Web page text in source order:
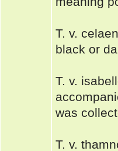
T. v.
black or
T. v.
was
T. v.